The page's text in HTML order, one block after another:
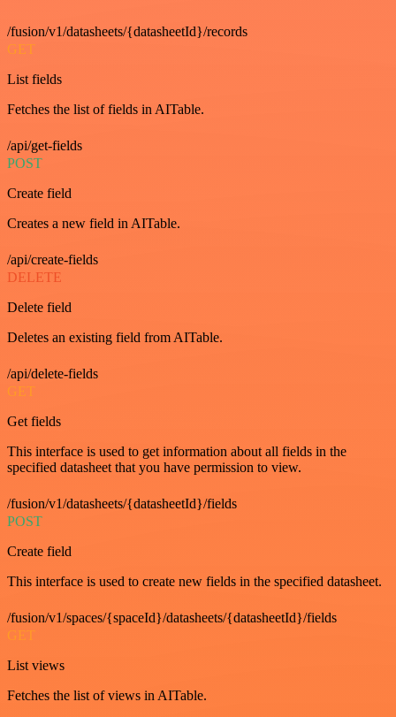
/fusion/v1/datasheets/{datasheetId}/records
GET
List fields
Fetches the list of fields in AITable.
/api/get-fields
POST
Create field
Creates a new field in AITable.
/api/create-fields
DELETE
Delete field
Deletes an existing field from AITable.
/api/delete-fields
GET
Get fields
This interface is used to get information about all fields in the
specified datasheet that you have permission to view.
/fusion/v1/datasheets/{datasheetId}/fields
POST
Create field
This interface is used to create new fields in the specified datasheet.
/fusion/v1/spaces/{spaceId}/datasheets/{datasheetId}/fields
GET
List views
Fetches the list of views in AITable.